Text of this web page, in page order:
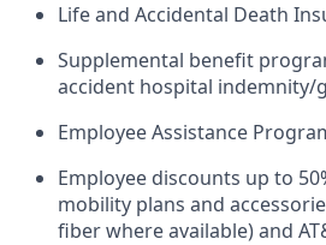
Life and Accidental Death
Supplemental benefit
accident hospital indemnity/
Employee Assistance
Employee discounts up to
mobility plans and
fiber where available) and